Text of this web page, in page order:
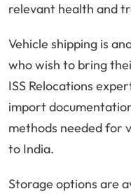
relevant health and
Vehicle shipping is
who wish to bring
ISS Relocations
import
methods needed for
to India.
Storage options are